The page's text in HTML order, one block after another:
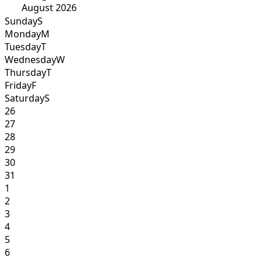
August 2026
SundayS
MondayM
TuesdayT
WednesdayW
ThursdayT
FridayF
SaturdayS
26
27
28
29
30
31
1
2
3
4
5
6